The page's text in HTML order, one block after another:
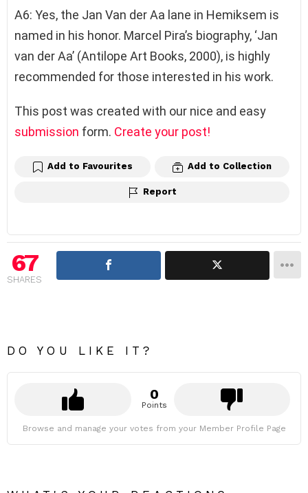
A6: Yes, the Jan Van der Aa lane in Hemiksem is
named in his honor. Marcel Pira’s biography, ‘Jan
van der Aa’ (Antilope Art Books, 2000), is highly
recommended for those interested in his work.
This post was created with our nice and easy
submission form. Create your post!
Add to Favourites Add to Collection
Report
67
SHARES
DO YOU LIKE IT?
0
Points
Browse and manage your votes from your Member Profile Page